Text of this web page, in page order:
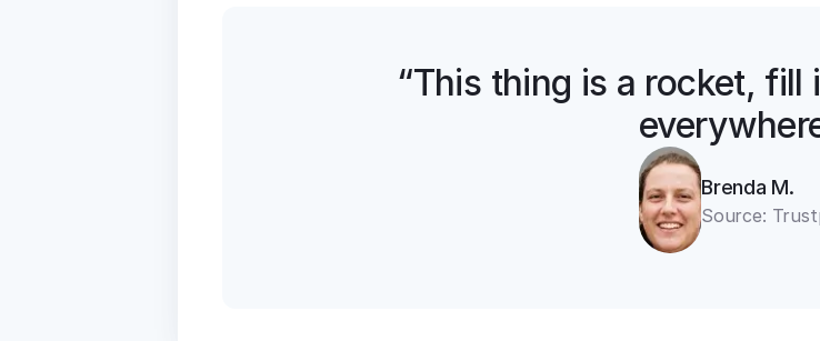
“This thing is a rocket,
Brenda M.
Source: